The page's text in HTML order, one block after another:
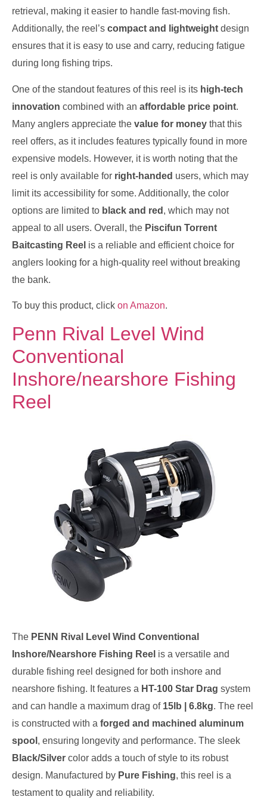
retrieval, making it easier to handle fast-moving fish.
Additionally, the reel’s compact and lightweight design
ensures that it is easy to use and carry, reducing fatigue
during long fishing trips.
One of the standout features of this reel is its high-tech
innovation combined with an affordable price point.
Many anglers appreciate the value for money that this
reel offers, as it includes features typically found in more
expensive models. However, it is worth noting that the
reel is only available for right-handed users, which may
limit its accessibility for some. Additionally, the color
options are limited to black and red , which may not
appeal to all users. Overall, the Piscifun Torrent
Baitcasting Reel is a reliable and efficient choice for
anglers looking for a high-quality reel without breaking
the bank.
To buy this product, click on Amazon.
Penn Rival Level Wind
Conventional
Inshore/nearshore Fishing
Reel
The PENN Rival Level Wind Conventional
Inshore/Nearshore Fishing Reel is a versatile and
durable fishing reel designed for both inshore and
nearshore fishing. It features a HT-100 Star Drag system
and can handle a maximum drag of 15lb | 6.8kg. The reel
is constructed with a forged and machined aluminum
spool , ensuring longevity and performance. The sleek
Black/Silver color adds a touch of style to its robust
design. Manufactured by Pure Fishing, this reel is a
testament to quality and reliability.